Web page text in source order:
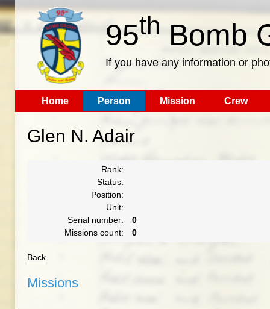
95th Bomb
If you have any information or
Home Person Mission Crew
Glen N. Adair
Rank:
Status:
Position:
Unit:
Serial number:
0
Missions count:
0
Back
Missions